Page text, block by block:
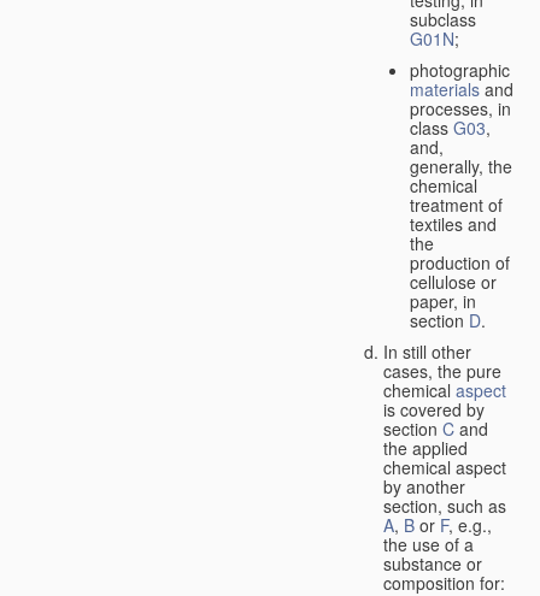
subclass
G01N;
photographic
materialsand
processes, in
class G03,
and,
generally, the
chemical
treatment of
textiles and
the
production of
cellulose or
paper, in
section D.
In still other
cases, the pure
chemical aspect
is covered by
section C and
the applied
chemical aspect
by another
section, such as
A, B or F, e.g.,
the use of a
substance or
composition for: